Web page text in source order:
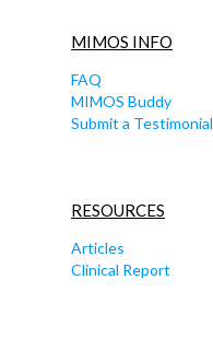
MIMOS INFO
FAQ
MIMOS Buddy
Submit a Testimonial
RESOURCES
Articles
Clinical Report